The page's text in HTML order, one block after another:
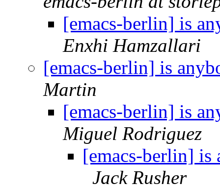
[emacs-berlin] is
Enxhi Hamzallari
[emacs-berlin] is
Martin
[emacs-berlin] is
Miguel Rodriguez
[emacs-berlin] is
Jack Rusher